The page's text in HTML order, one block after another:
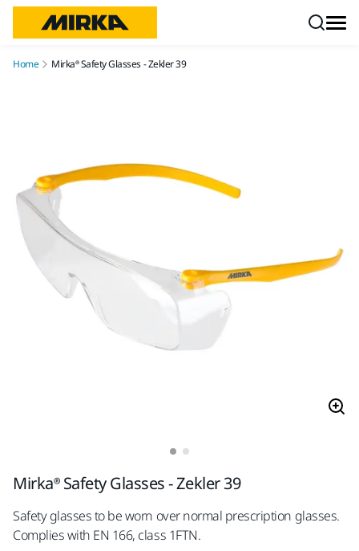
Home Mirka® Safety Glasses - Zekler 39
Mirka® Safety Glasses - Zekler 39
Safety glasses to be worn over normal prescription glasses.
Complies with EN 166, class 1FTN.